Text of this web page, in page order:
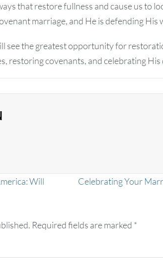
that restore fullness and cause us to
marriage, and He is defending His
see the greatest opportunity for
restoring covenants, and celebrating
Will
Celebrating Your
Required fields are marked *